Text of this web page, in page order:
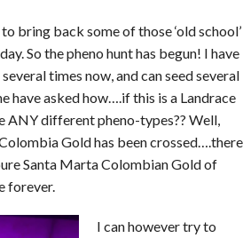
bring back some of those ‘old school’
So the pheno hunt has begun! I have
times now, and can seed several
have asked how….if this is a Landrace
ANY different pheno-types?? Well,
Gold has been crossed….there
Santa Marta Colombian Gold of
forever.
I can however try to